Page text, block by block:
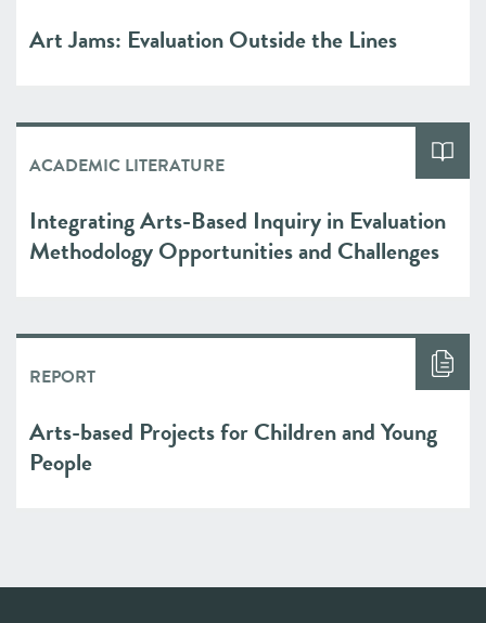
Art Jams: Evaluation Outside the Lines
ACADEMIC LITERATURE
Integrating Arts-Based Inquiry in Evaluation
Methodology Opportunities and Challenges
REPORT
Arts-based Projects for Children and Young
People